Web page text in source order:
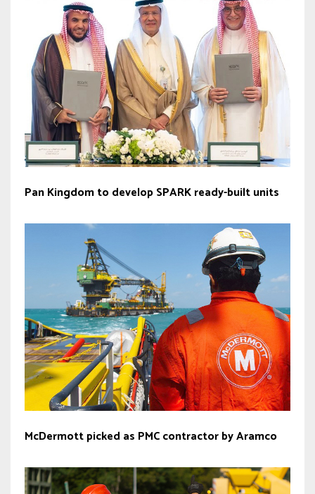
Pan Kingdom to develop SPARK ready-built units
McDermott picked as PMC contractor by Aramco